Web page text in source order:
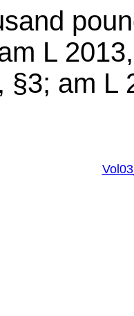
L
§3; am L